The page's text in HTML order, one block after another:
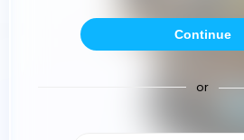
Continue
or